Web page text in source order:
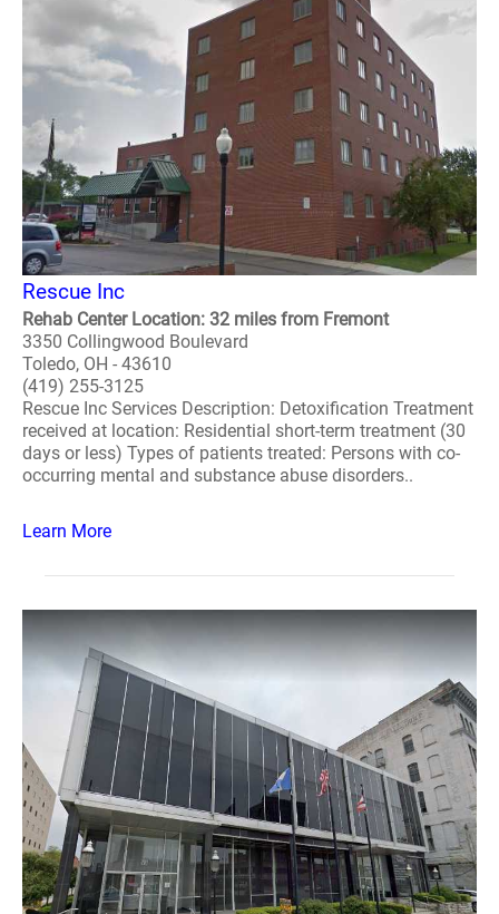
Rescue Inc
Rehab Center Location: 32 miles from Fremont
3350 Collingwood Boulevard
Toledo, OH - 43610
(419) 255-3125
Rescue Inc Services Description: Detoxification Treatment
received at location: Residential short-term treatment (30
days or less) Types of patients treated: Persons with co-
occurring mental and substance abuse disorders..
Learn More